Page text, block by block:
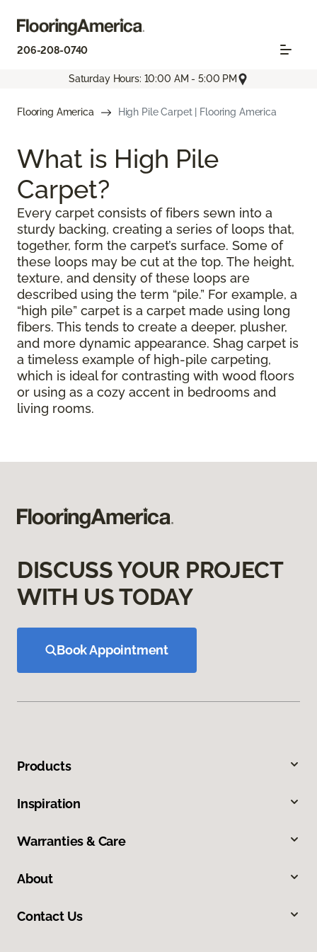
206-208-0740
Saturday Hours: 10:00 AM - 5:00 PM
Flooring America High Pile Carpet | Flooring America
What is High Pile
Carpet?
Every carpet consists of fibers sewn into a
sturdy backing, creating a series of loops that,
together, form the carpet’s surface. Some of
these loops may be cut at the top. The height,
texture, and density of these loops are
described using the term “pile.” For example, a
“high pile” carpet is a carpet made using long
fibers. This tends to create a deeper, plusher,
and more dynamic appearance. Shag carpet is
a timeless example of high-pile carpeting,
which is ideal for contrasting with wood floors
or using as a cozy accent in bedrooms and
living rooms.
DISCUSS YOUR PROJECT
WITH US TODAY
Book Appointment
Products
Inspiration
Warranties & Care
About
Contact Us